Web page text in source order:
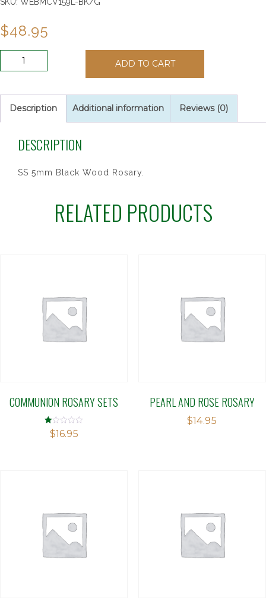
$48.95
WOOD
ROSARY
ADD TO CART
Description Additional information Reviews (0)
DESCRIPTION
SS 5mm Black Wood Rosary.
RELATED PRODUCTS
COMMUNION ROSARY SETS
Rated
1.00
$16.95
PEARL AND ROSE ROSARY
$14.95